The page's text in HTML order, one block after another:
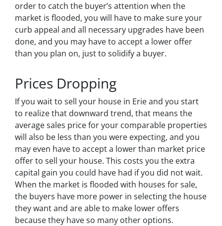
order to catch the buyer’s attention when the
market is flooded, you will have to make sure your
curb appeal and all necessary upgrades have been
done, and you may have to accept a lower offer
than you plan on, just to solidify a buyer.
Prices Dropping
If you wait to sell your house in Erie and you start
to realize that downward trend, that means the
average sales price for your comparable properties
will also be less than you were expecting, and you
may even have to accept a lower than market price
offer to sell your house. This costs you the extra
capital gain you could have had if you did not wait.
When the market is flooded with houses for sale,
the buyers have more power in selecting the house
they want and are able to make lower offers
because they have so many other options.